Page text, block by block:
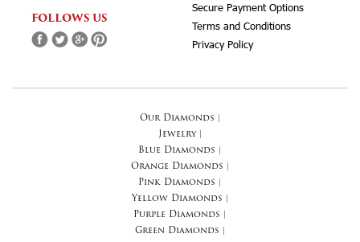
FOLLOWS US
Secure Payment Options
Terms and Conditions
Privacy Policy
Our Diamonds
Jewelry|
Blue Diamonds
Orange Diamonds
Pink Diamonds
Yellow Diamonds
Purple Diamonds
Green Diamonds